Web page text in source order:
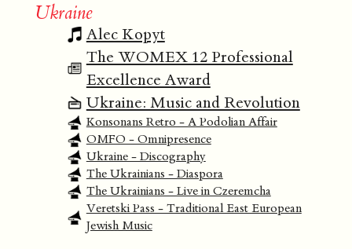
Ukraine
Alec Kopyt
The WOMEX 12 Professional
Excellence Award
Ukraine: Music and Revolution
Konsonans Retro - A Podolian Affair
OMFO - Omnipresence
Ukraine - Discography
The Ukrainians - Diaspora
The Ukrainians - Live in Czeremcha
Veretski Pass - Traditional East European
Jewish Music